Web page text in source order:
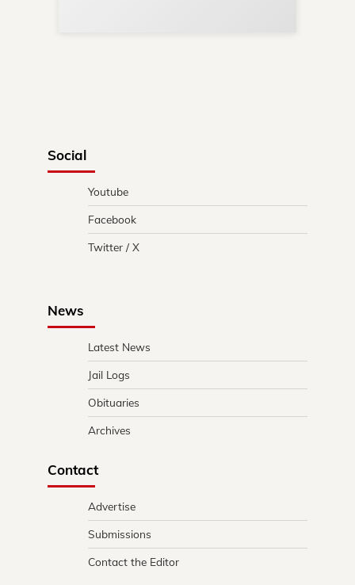
Social
Youtube
Facebook
Twitter / X
News
Latest News
Jail Logs
Obituaries
Archives
Contact
Advertise
Submissions
Contact the Editor